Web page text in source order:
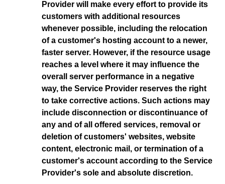
Provider will make every effort to provide its
customers with additional resources
whenever possible, including the relocation
of a customer's hosting account to a newer,
faster server. However, if the resource usage
reaches a level where it may influence the
overall server performance in a negative
way, the Service Provider reserves the right
to take corrective actions. Such actions may
include disconnection or discontinuance of
any and of all offered services, removal or
deletion of customers' websites, website
content, electronic mail, or termination of a
customer's account according to the Service
Provider's sole and absolute discretion.